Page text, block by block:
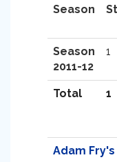
Season
Season
2011-12
1
Total 1
Adam